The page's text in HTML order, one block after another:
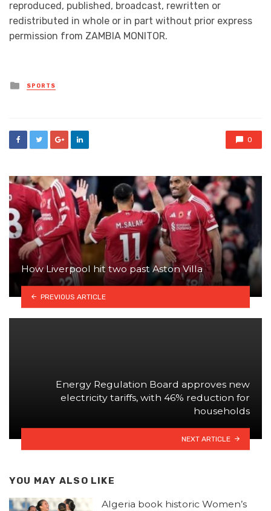
reproduced, published, broadcast, rewritten or
redistributed in whole or in part without prior express
permission from ZAMBIA MONITOR.
Posted
in
SPORTS
0
How Liverpool hit two past Aston Villa
PREVIOUS ARTICLE
Energy Regulation Board approves new
electricity tariffs, with 46% reduction for
households
NEXT ARTICLE
YOU MAY ALSO LIKE
Algeria book historic Women’s